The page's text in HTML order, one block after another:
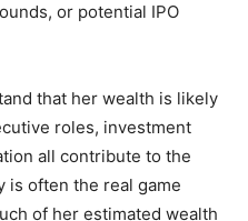
or potential IPO
that her wealth is likely
roles, investment
all contribute to the
is often the real game
of her estimated wealth